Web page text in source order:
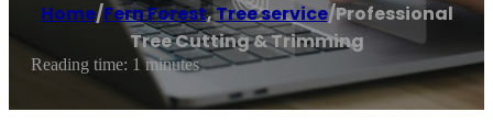
Home/Fern Forest,Tree service/Professional
Tree Cutting & Trimming
Reading time: 1 minutes